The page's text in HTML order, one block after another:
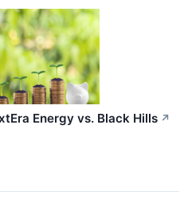
Energy vs. Black Hills ↗